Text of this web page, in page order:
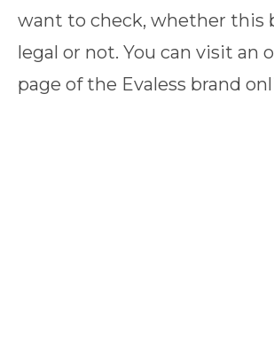
want to check, whether this
legal or not. You can visit an
page of the Evaless brand